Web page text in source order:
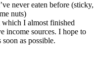
never eaten before (sticky,
nuts)
I almost finished
income sources. I hope to
as possible.